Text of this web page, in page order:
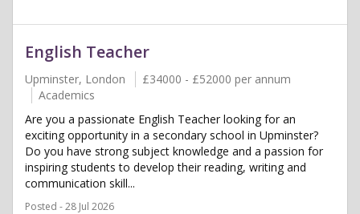
English Teacher
Upminster, London
£34000 - £52000 per annum
Academics
Are you a passionate English Teacher looking for an
exciting opportunity in a secondary school in Upminster?
Do you have strong subject knowledge and a passion for
inspiring students to develop their reading, writing and
communication skill...
Posted - 28 Jul 2026